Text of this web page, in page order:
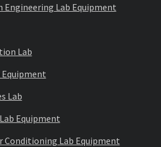
Engineering Lab Equipment
Lab
Equipment
Lab
Equipment
Conditioning Lab Equipment